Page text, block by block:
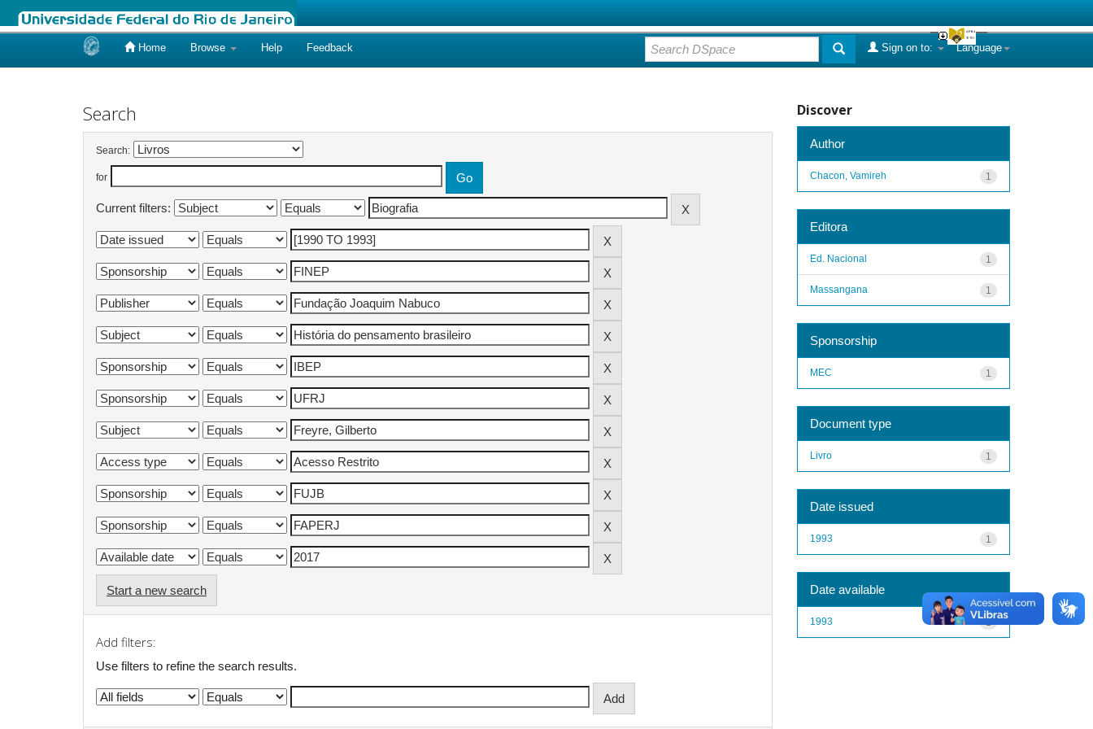
Home Browse Help Feedback Language
Sign on to:
Search
Search:
for
Current filters:
Start a new search
Add filters:
Use filters to refine the search results.
Discover
Author
1
Chacon, Vamireh
Editora
1
Ed. Nacional
1
Massangana
Sponsorship
1
MEC
Document type
1
Livro
Date issued
1
1993
Date available
1
1993